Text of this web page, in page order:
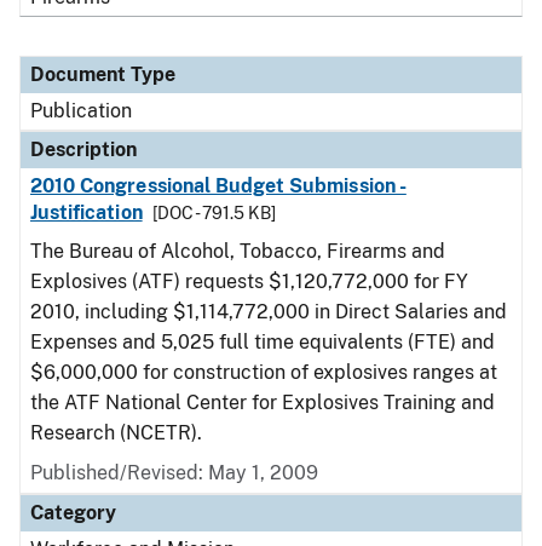
Document Type
Publication
Description
2010 Congressional Budget Submission -
Justification
[DOC - 791.5 KB]
The Bureau of Alcohol, Tobacco, Firearms and
Explosives (ATF) requests $1,120,772,000 for FY
2010, including $1,114,772,000 in Direct Salaries and
Expenses and 5,025 full time equivalents (FTE) and
$6,000,000 for construction of explosives ranges at
the ATF National Center for Explosives Training and
Research (NCETR).
Published/Revised: May 1, 2009
Category